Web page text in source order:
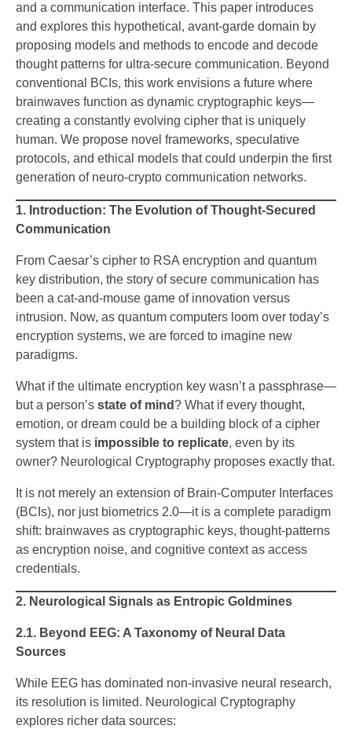
and a communication interface. This paper introduces
and explores this hypothetical, avant-garde domain by
proposing models and methods to encode and decode
thought patterns for ultra-secure communication. Beyond
conventional BCIs, this work envisions a future where
brainwaves function as dynamic cryptographic keys—
creating a constantly evolving cipher that is uniquely
human. We propose novel frameworks, speculative
protocols, and ethical models that could underpin the first
generation of neuro-crypto communication networks.
1. Introduction: The Evolution of Thought-Secured
Communication
From Caesar’s cipher to RSA encryption and quantum
key distribution, the story of secure communication has
been a cat-and-mouse game of innovation versus
intrusion. Now, as quantum computers loom over today’s
encryption systems, we are forced to imagine new
paradigms.
What if the ultimate encryption key wasn’t a passphrase—
but a person’s state of mind? What if every thought,
emotion, or dream could be a building block of a cipher
system that is impossible to replicate, even by its
owner? Neurological Cryptography proposes exactly that.
It is not merely an extension of Brain-Computer Interfaces
(BCIs), nor just biometrics 2.0—it is a complete paradigm
shift: brainwaves as cryptographic keys, thought-patterns
as encryption noise, and cognitive context as access
credentials.
2. Neurological Signals as Entropic Goldmines
2.1. Beyond EEG: A Taxonomy of Neural Data
Sources
While EEG has dominated non-invasive neural research,
its resolution is limited. Neurological Cryptography
explores richer data sources: